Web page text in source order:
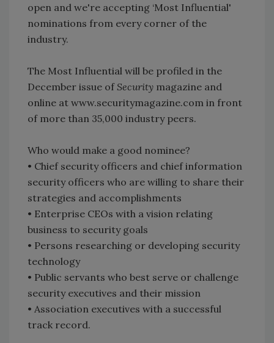
open and we're accepting ‘Most Influential'
nominations from every corner of the
industry.
The Most Influential will be profiled in the
December issue of Security magazine and
online at www.securitymagazine.com in front
of more than 35,000 industry peers.
Who would make a good nominee?
• Chief security officers and chief information
security officers who are willing to share their
strategies and accomplishments
• Enterprise CEOs with a vision relating
business to security goals
• Persons researching or developing security
technology
• Public servants who best serve or challenge
security executives and their mission
• Association executives with a successful
track record.